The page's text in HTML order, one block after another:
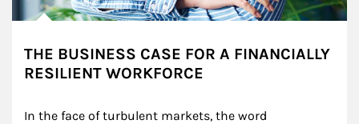
THE BUSINESS CASE FOR A FINANCIALLY
RESILIENT WORKFORCE
In the face of turbulent markets, the word